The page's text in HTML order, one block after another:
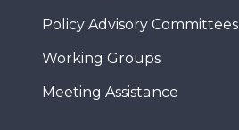
Policy Advisory Committees
Working Groups
Meeting Assistance